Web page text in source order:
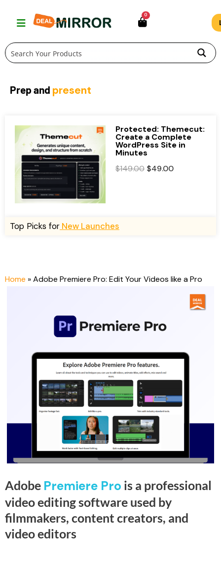
0
Prep and present
Protected: Themecut:
Create a Complete
WordPress Site in
Minutes
$149.00 O
r
w
s
:
$
4
9
.
0
0
.
$49.00C
i
$
9
0
Top Picks for New Launches
Home »Adobe Premiere Pro: Edit Your Videos like a Pro
Adobe Premiere Pro is a professional
video editing software used by
filmmakers, content creators, and
video editors